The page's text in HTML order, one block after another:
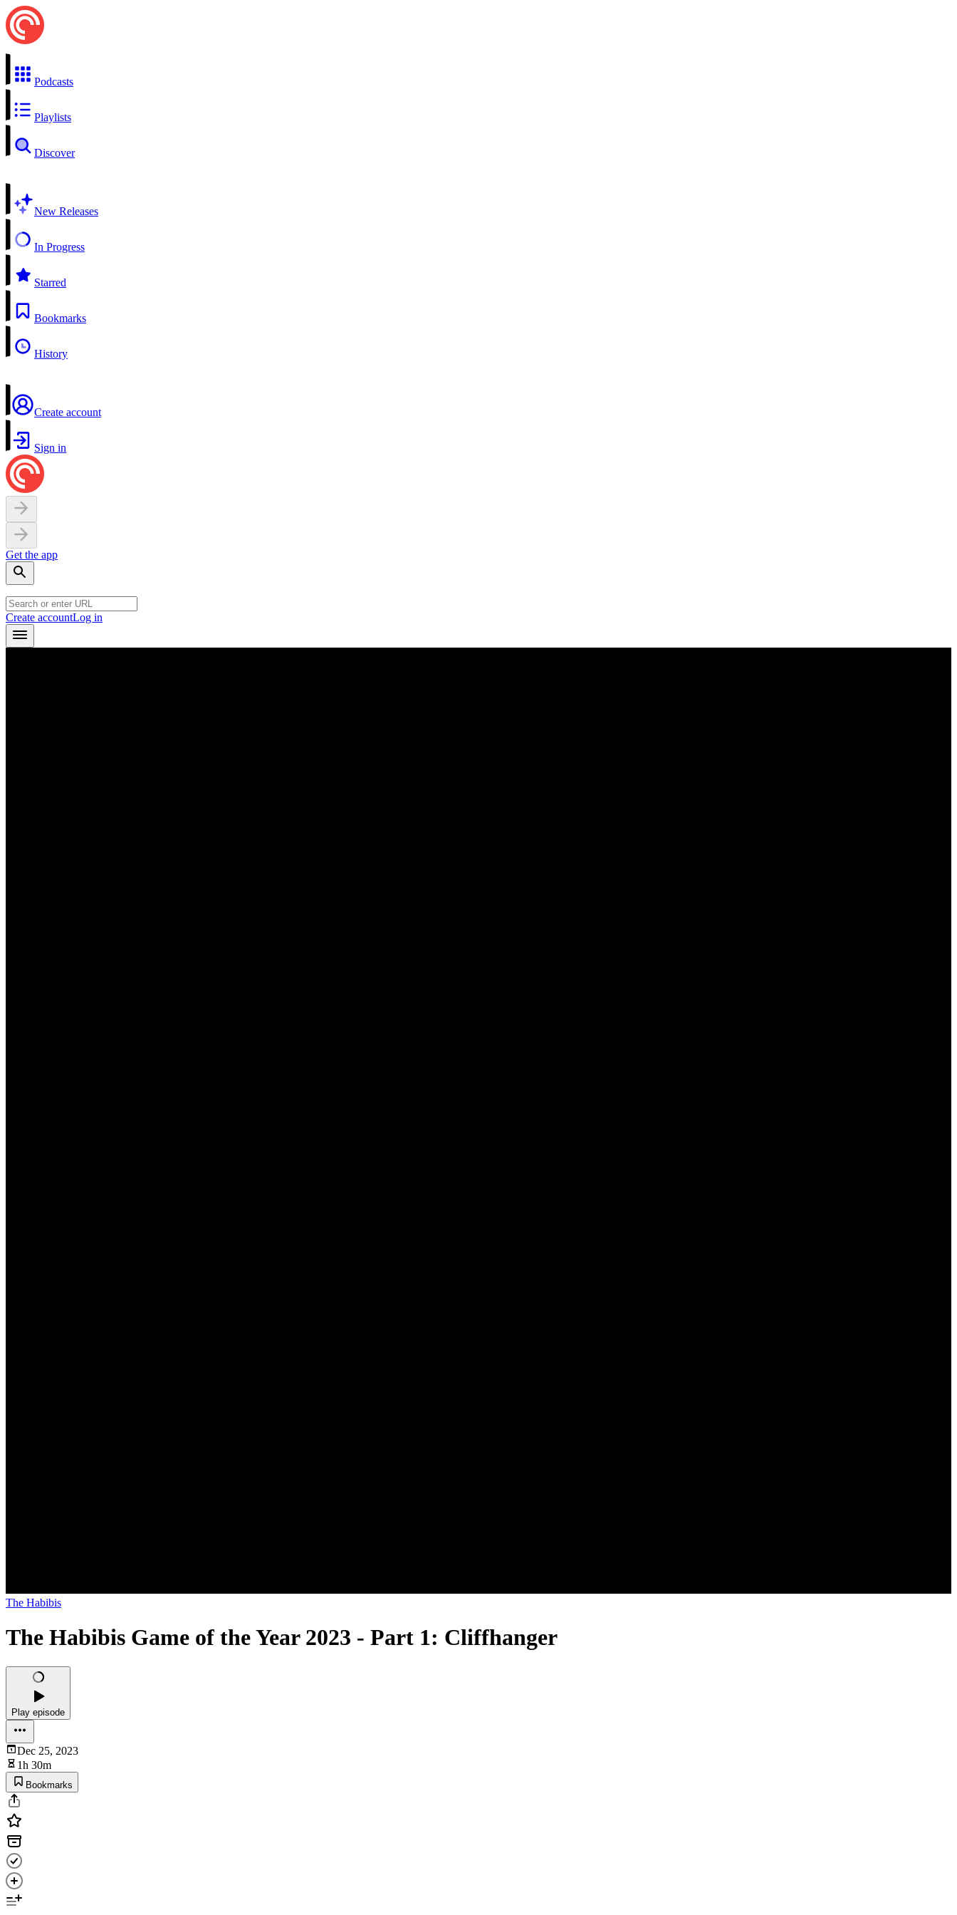
Podcasts
Playlists
Discover
New Releases
In Progress
Starred
Bookmarks
History
Create account
Sign in
Get the app
Create accountLog in
The Habibis
The Habibis Game of the Year 2023 - Part 1: Cliffhanger
Play episode
Dec 25, 2023
1h 30m
Bookmarks